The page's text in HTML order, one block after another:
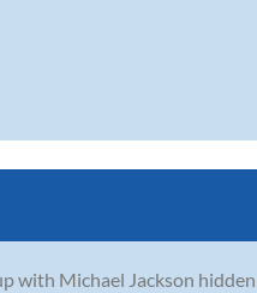
with Michael Jackson hidden